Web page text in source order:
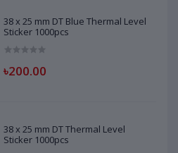
38 x 25 mm DT Blue Thermal Level
Sticker 1000pcs
৳200.00
38 x 25 mm DT Thermal Level
Sticker 1000pcs